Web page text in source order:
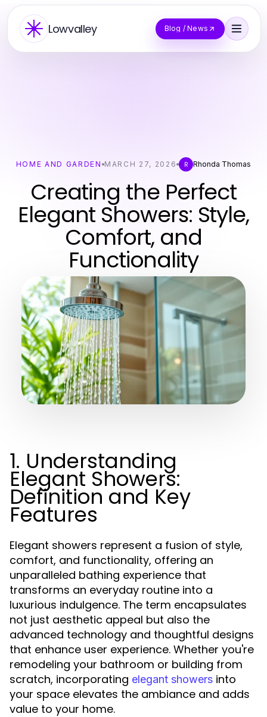
Lowvalley Blog / News
HOME AND GARDEN MARCH 27, 2026 R Rhonda Thomas
Creating the Perfect
Elegant Showers: Style,
Comfort, and
Functionality
1. Understanding
Elegant Showers:
Definition and Key
Features
Elegant showers represent a fusion of style,
comfort, and functionality, offering an
unparalleled bathing experience that
transforms an everyday routine into a
luxurious indulgence. The term encapsulates
not just aesthetic appeal but also the
advanced technology and thoughtful designs
that enhance user experience. Whether you're
remodeling your bathroom or building from
scratch, incorporating elegant showers into
your space elevates the ambiance and adds
value to your home.